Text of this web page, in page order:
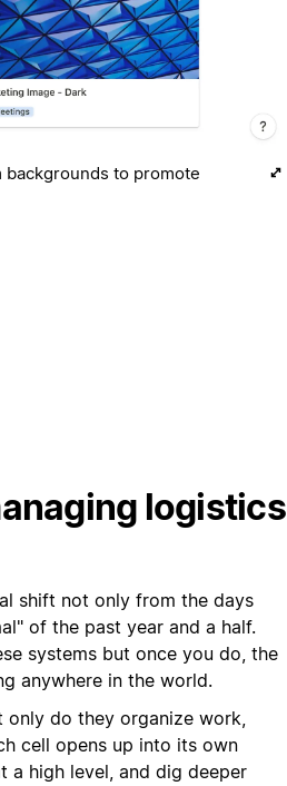
backgrounds to promote
logistics
shift not only from the days
of the past year and a half.
systems but once you do, the
anywhere in the world.
only do they organize work,
cell opens up into its own
a high level, and dig deeper